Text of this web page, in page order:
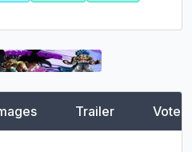
Trailer Vote